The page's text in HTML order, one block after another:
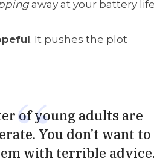
away at your battery
. It pushes the plot
of young adults are
You don’t want to
with terrible